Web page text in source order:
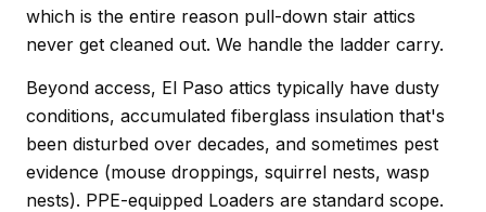
which is the entire reason pull-down stair attics
never get cleaned out. We handle the ladder carry.
Beyond access, El Paso attics typically have dusty
conditions, accumulated fiberglass insulation that's
been disturbed over decades, and sometimes pest
evidence (mouse droppings, squirrel nests, wasp
nests). PPE-equipped Loaders are standard scope.